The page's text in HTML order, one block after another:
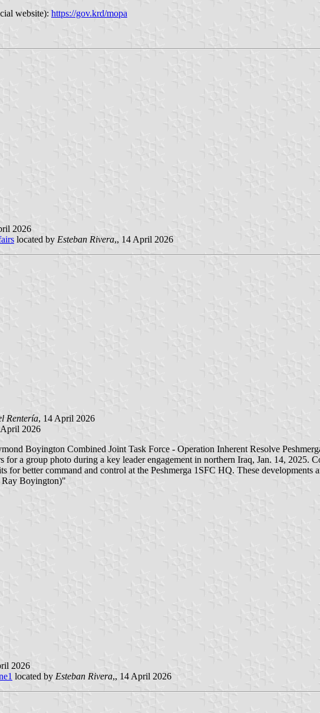
website): https://gov.krd/mopa
2026
located by Esteban Rivera,, 14 April 2026
Rentería, 14 April 2026
2026
Boyington Combined Joint Task Force - Operation Inherent Resolve
a group photo during a key leader engagement in northern Iraq, Jan. 14, 2025.
better command and control at the Peshmerga 1SFC HQ. These developments
Ray Boyington)"
2026
located by Esteban Rivera,, 14 April 2026